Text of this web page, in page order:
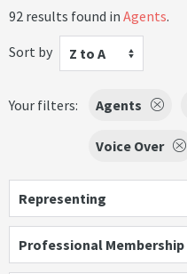
92 results found in Agents.
Sort by
Z to A
Your filters: Agents
Voice Over
Representing
Professional Membership